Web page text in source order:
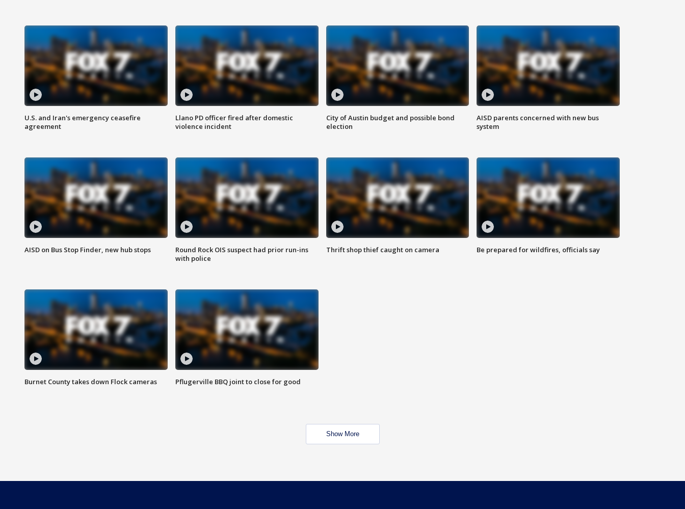
U.S. and Iran's emergency ceasefire
agreement
Llano PD officer fired after domestic
violence incident
City of Austin budget and possible bond
election
AISD parents concerned with new bus
system
AISD on Bus Stop Finder, new hub stops
Round Rock OIS suspect had prior run-ins
with police
Thrift shop thief caught on camera Be prepared for wildfires, officials say
Burnet County takes down Flock cameras Pflugerville BBQ joint to close for good
Show More